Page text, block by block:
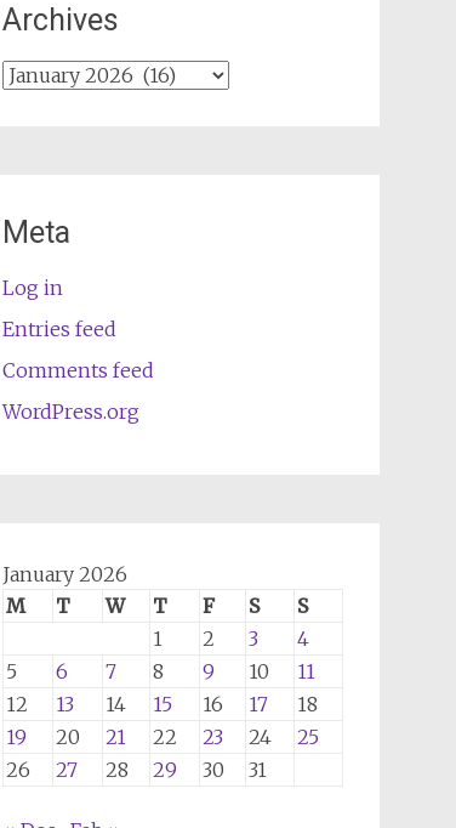
Archives
Archives
Meta
Log in
Entries feed
Comments feed
WordPress.org
January 2026
M
T W T F S
S
1
2 3
4
5
6 7 8 9 10
11
12
13 14 15 16 17
18
19
20 21 22 23 24
25
26
27 28 29 30 31